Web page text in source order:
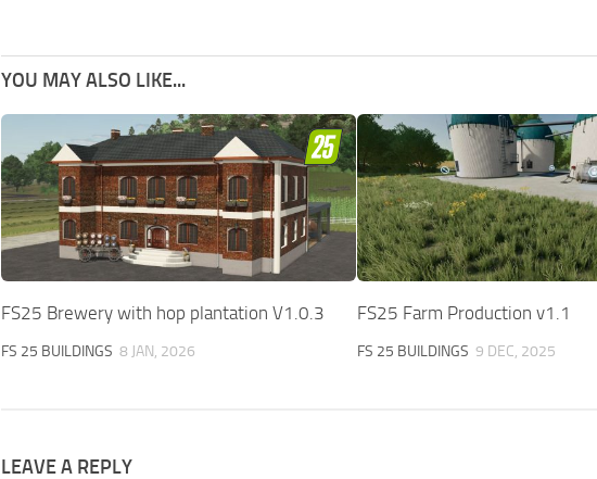
YOU MAY ALSO LIKE...
FS25 Brewery with hop plantation V1.0.3
FS 25 BUILDINGS 8 JAN, 2026
FS25 Farm Production v1.1
FS 25 BUILDINGS 9 DEC, 2025
LEAVE A REPLY